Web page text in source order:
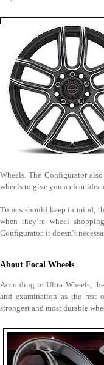
Wheels. The Configurator
wheels to give you a clear
Tuners should keep in mind,
when they’re wheel
Configurator, it doesn’t
About Focal Wheels
According to Ultra Wheels,
and examination as the rest
strongest and most durable